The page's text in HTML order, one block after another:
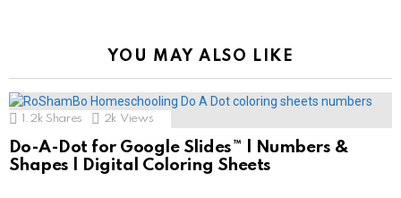
YOU MAY ALSO LIKE
1.2k Shares 2k Views
Do-A-Dot for Google Slides™ | Numbers &
Shapes | Digital Coloring Sheets